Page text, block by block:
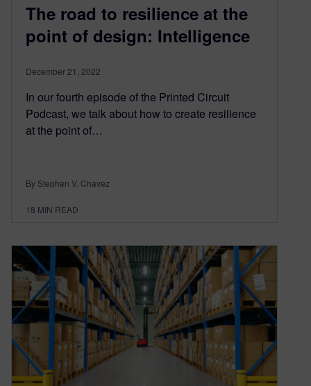
The road to resilience at the
point of design: Intelligence
December 21, 2022
In our fourth episode of the Printed Circuit
Podcast, we talk about how to create resilience
at the point of…
By Stephen V. Chavez
18 MIN READ